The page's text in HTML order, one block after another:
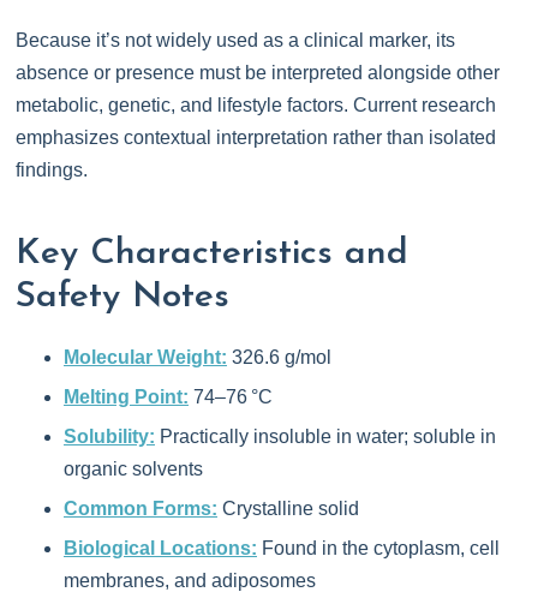
Because it’s not widely used as a clinical marker, its
absence or presence must be interpreted alongside other
metabolic, genetic, and lifestyle factors. Current research
emphasizes contextual interpretation rather than isolated
findings.
Key Characteristics and
Safety Notes
Molecular Weight: 326.6 g/mol
Melting Point: 74–76 °C
Solubility: Practically insoluble in water; soluble in
organic solvents
Common Forms: Crystalline solid
Biological Locations: Found in the cytoplasm, cell
membranes, and adiposomes